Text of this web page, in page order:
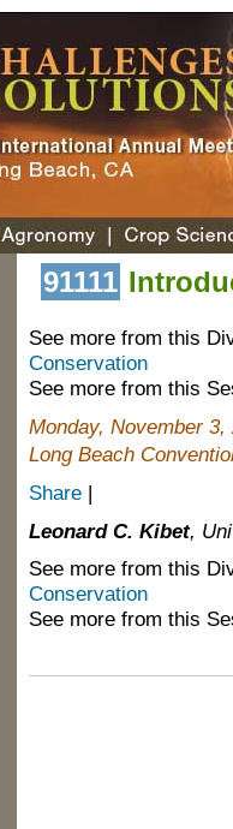
91111
See more from this
Conservation
See more from this
Monday, November 3,
Long Beach
Share |
Leonard C. Kibet,
See more from this
Conservation
See more from this